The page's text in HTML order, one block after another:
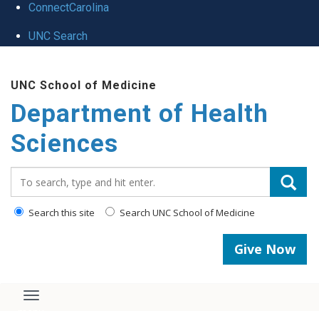
ConnectCarolina
UNC Search
main
content
UNC School of Medicine
Department of Health
Sciences
Search this site Search UNC School of Medicine
Give Now
Toggle navigation